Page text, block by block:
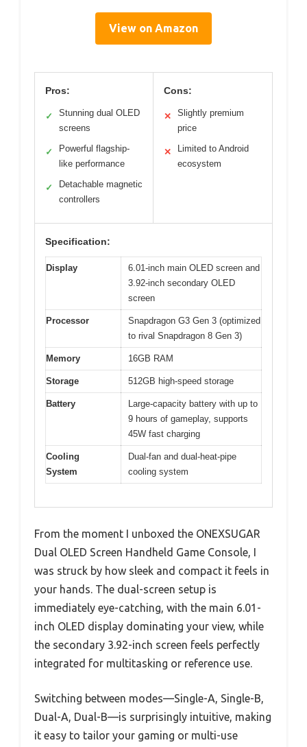
View on Amazon
Pros:
✓
Stunning dual OLED
screens
✓
Powerful flagship-
like performance
✓
Detachable magnetic
controllers
Cons:
✕
Slightly premium
price
✕
Limited to Android
ecosystem
Specification:
Display
6.01-inch main OLED screen and
3.92-inch secondary OLED
screen
Processor
Snapdragon G3 Gen 3 (optimized
to rival Snapdragon 8 Gen 3)
Memory 16GB RAM
Storage 512GB high-speed storage
Battery
Large-capacity battery with up to
9 hours of gameplay, supports
45W fast charging
Cooling
System
Dual-fan and dual-heat-pipe
cooling system
From the moment I unboxed the ONEXSUGAR
Dual OLED Screen Handheld Game Console, I
was struck by how sleek and compact it feels in
your hands. The dual-screen setup is
immediately eye-catching, with the main 6.01-
inch OLED display dominating your view, while
the secondary 3.92-inch screen feels perfectly
integrated for multitasking or reference use.
Switching between modes—Single-A, Single-B,
Dual-A, Dual-B—is surprisingly intuitive, making
it easy to tailor your gaming or multi-use